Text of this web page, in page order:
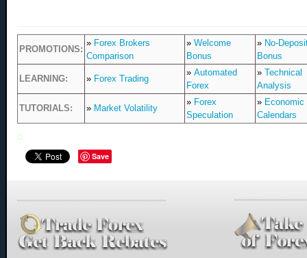
PROMOTIONS:
» Forex Brokers
Comparison
» Welcome
Bonus
» No-
Bonus
LEARNING: » Forex Trading
» Automated
Forex
» Technical
Analysis
TUTORIALS: » Market Volatility
» Forex
Speculation
» Economic
Calendars
□
Save